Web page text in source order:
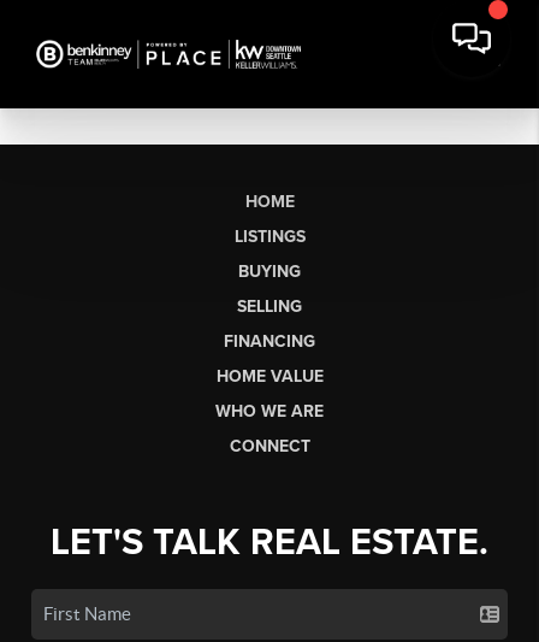
HOME
LISTINGS
BUYING
SELLING
FINANCING
HOME VALUE
WHO WE ARE
CONNECT
LET'S TALK REAL ESTATE.